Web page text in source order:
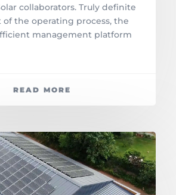
collaborators. Truly definite
the operating process, the
management platform
READ MORE